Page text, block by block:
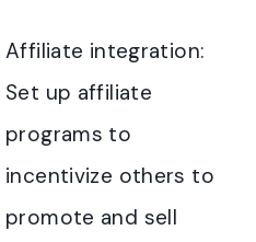
Affiliate integration:
Set up affiliate
programs to
incentivize others to
promote and sell